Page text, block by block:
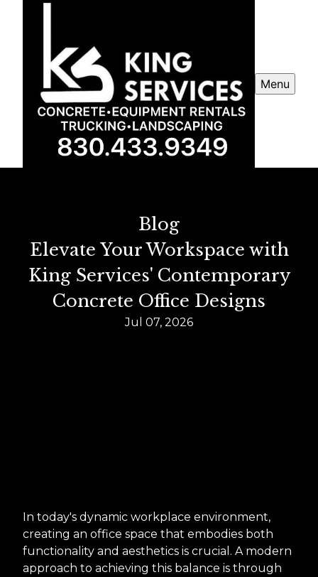
Menu
Blog
Elevate Your Workspace with
King Services' Contemporary
Concrete Office Designs
Jul 07, 2026
In today's dynamic workplace environment,
creating an office space that embodies both
functionality and aesthetics is crucial. A modern
approach to achieving this balance is through